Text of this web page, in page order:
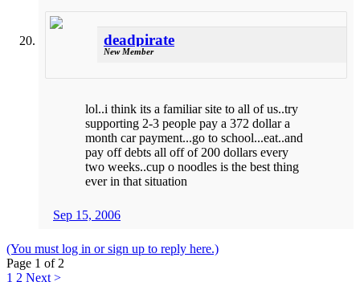
deadpirate
New Member
lol..i think its a familiar site to all of us..try
supporting 2-3 people pay a 372 dollar a
month car payment...go to school...eat..and
pay off debts all off of 200 dollars every
two weeks..cup o noodles is the best thing
ever in that situation
Sep 15, 2006
(You must log in or sign up to reply here.)
Page 1 of 2
1 2 Next >